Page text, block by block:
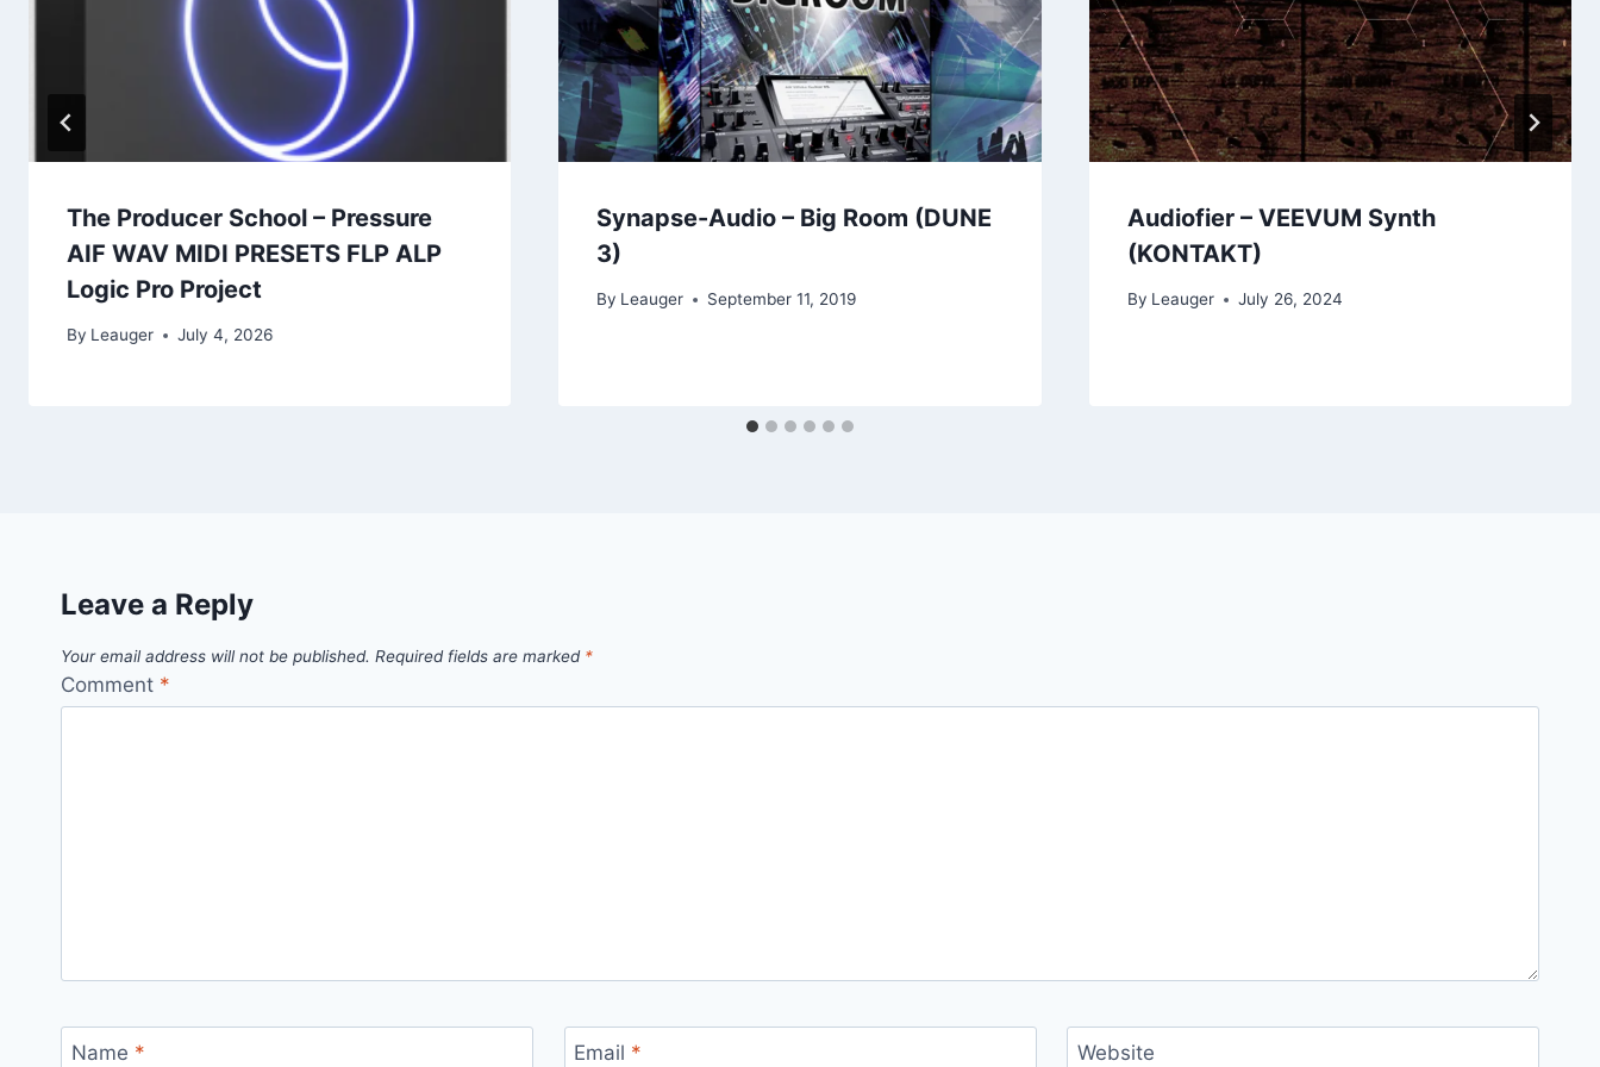
The Producer School – Pressure
AIF WAV MIDI PRESETS FLP ALP
Logic Pro Project
By Leauger July 4, 2026
Synapse-Audio – Big Room (DUNE
3)
By Leauger September 11, 2019
Audiofier – VEEVUM Synth
(KONTAKT)
By Leauger July 26, 2024
Leave a Reply
Your email address will not be published. Required fields are marked *
Comment *
Name * Email * Website